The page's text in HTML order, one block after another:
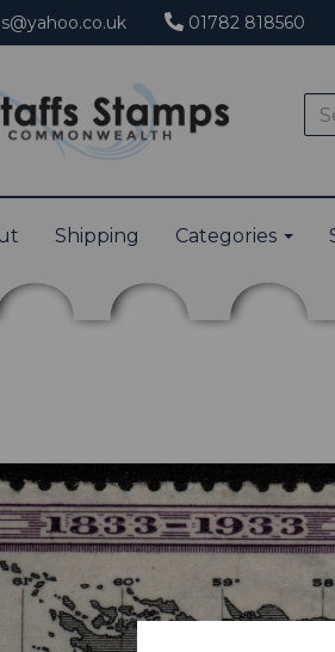
01782 818560
Shipping Categories